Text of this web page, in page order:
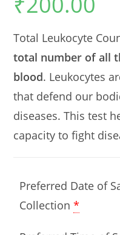
Total Leukocyte
total number of all
blood. Leukocytes
that defend our
diseases. This test
capacity to fight
Preferred Date of
Collection *